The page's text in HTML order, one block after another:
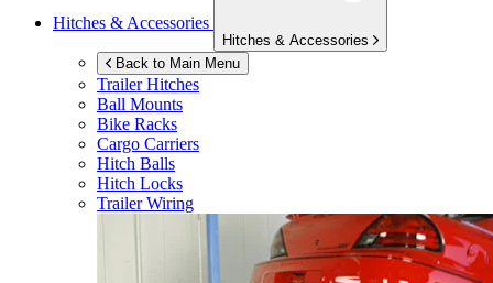
Hitches & Accessories
Hitches & Accessories
Back to Main Menu
Trailer Hitches
Ball Mounts
Bike Racks
Cargo Carriers
Hitch Balls
Hitch Locks
Trailer Wiring